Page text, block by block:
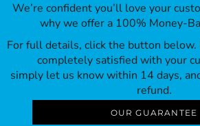
We’re confident you’ll love your
why we offer a 100% Money-
For full details, click the button below.
completely satisfied with your
simply let us know within 14 days,
refund.
OUR GUARANTEE